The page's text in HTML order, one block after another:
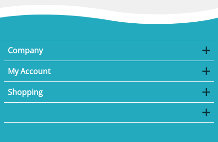
Company
My Account
Shopping